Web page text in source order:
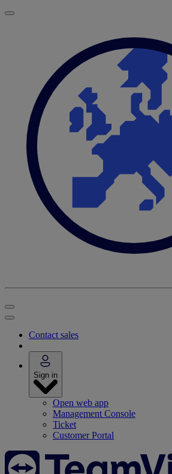
Contact sales
Sign in
Open web app
Management Console
Ticket
Customer Portal